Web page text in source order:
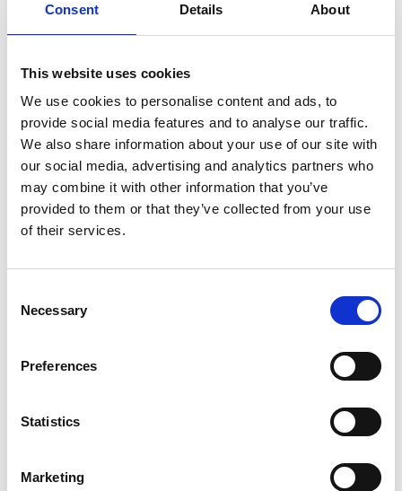
Consent Details About
This website uses cookies
We use cookies to personalise content and ads, to
provide social media features and to analyse our traffic.
We also share information about your use of our site with
our social media, advertising and analytics partners who
may combine it with other information that you’ve
provided to them or that they’ve collected from your use
of their services.
Selection
Necessary
Preferences
Statistics
Marketing
SUPERMARKET GÖTSCH VAL MARTELLO
Meiern 88
info@latsch.it
DID YOU FIND THIS CONTENT HELPFUL?